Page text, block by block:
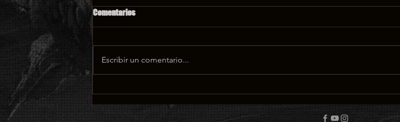
Comentarios
Escribir un comentario...